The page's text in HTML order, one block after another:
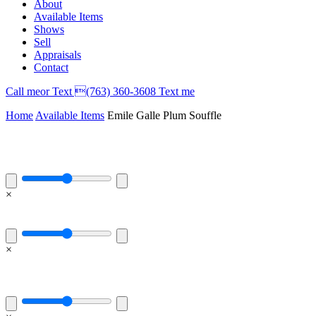
About
Available Items
Shows
Sell
Appraisals
Contact
Call meor Text (763) 360-3608 Text me
Home Available Items Emile Galle Plum Souffle
×
×